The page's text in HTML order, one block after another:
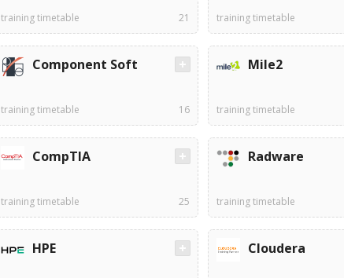
training timetable 21 training timetable
Component Soft
training timetable 16
Mile2
training timetable
CompTIA
training timetable 25
Radware
training timetable
HPE Cloudera